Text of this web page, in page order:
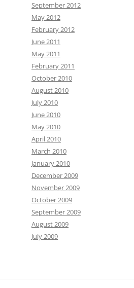
September 2012
May 2012
February 2012
June 2011
May 2011
February 2011
October 2010
August 2010
July 2010
June 2010
May 2010
April 2010
March 2010
January 2010
December 2009
November 2009
October 2009
September 2009
August 2009
July 2009